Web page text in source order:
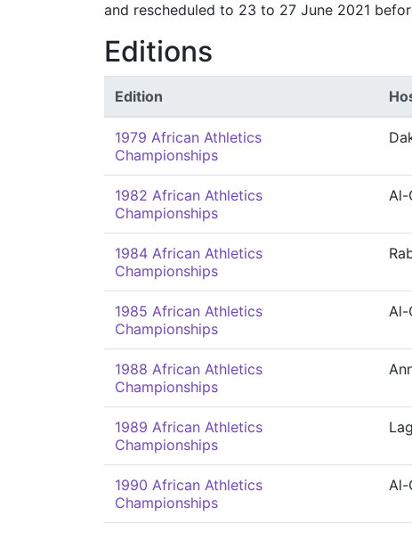
and rescheduled to 23 to 27 June 2021
Editions
Edition
1979 African Athletics
Championships
1982 African Athletics
Championships
Al-
1984 African Athletics
Championships
1985 African Athletics
Championships
Al-
1988 African Athletics
Championships
1989 African Athletics
Championships
1990 African Athletics
Championships
Al-